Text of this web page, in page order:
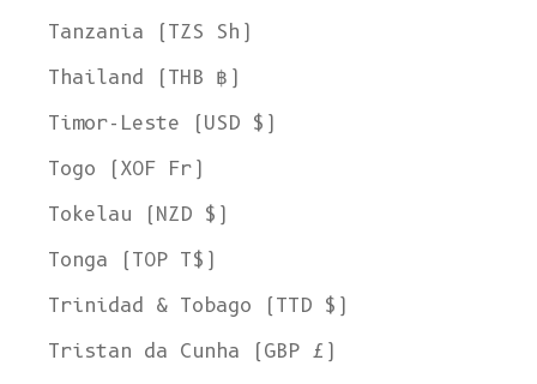
Tanzania (TZS Sh)
Thailand (THB ฿)
Timor-Leste (USD $)
Togo (XOF Fr)
Tokelau (NZD $)
Tonga (TOP T$)
Trinidad & Tobago (TTD $)
Tristan da Cunha (GBP £)